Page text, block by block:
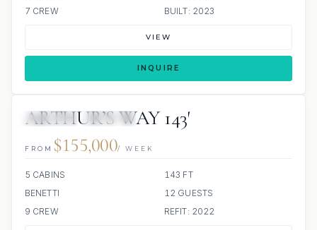
7 CREW
BUILT: 2023
VIEW
INQUIRE
ARTHUR’S WAY 143′
FROM $155,000/ WEEK
5 CABINS
143 FT
BENETTI
12 GUESTS
9 CREW
REFIT: 2022